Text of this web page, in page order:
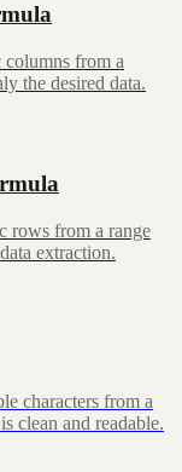
from a
the desired data.
rows from a range
extraction.
characters from a
clean and readable.